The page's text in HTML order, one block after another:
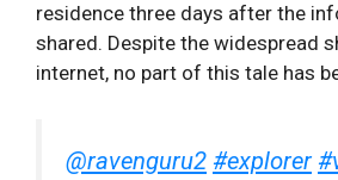
residence three days after the
shared. Despite the widespread
internet, no part of this tale has
@ravenguru2 #explorer